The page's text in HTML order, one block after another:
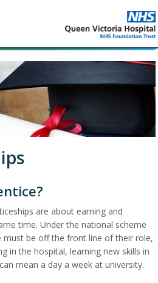
are about earning and
time. Under the national scheme
must be off the front line of their role,
in the hospital, learning new skills in
mean a day a week at university.